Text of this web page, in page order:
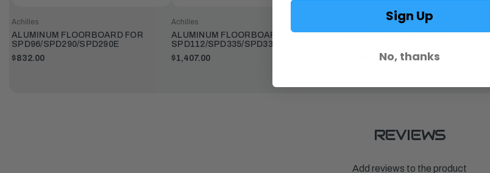
Achilles
ALUMINUM FLOORBOARD FOR
SPD96/SPD290/SPD290E
$832.00
Achilles
ALUMINUM FLOORBOARD FOR
SPD112/SPD335/SPD330E
$1,407.00
ALUMINUM FLOORBOARD FOR
REVIEWS
Add reviews to the product
Sign Up
No, thanks